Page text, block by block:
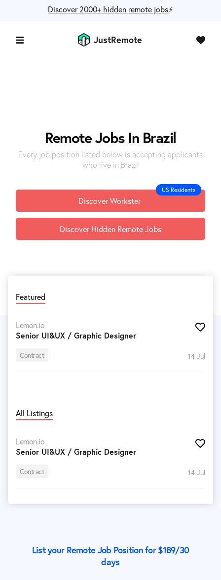
Discover 2000+ hidden remote jobs⚡️
JustRemote
Remote Jobs In Brazil
Every job position listed below is accepting applicants
who live in Brazil
US Residents
Discover Workster
Discover Hidden Remote Jobs
Featured
Lemon.io
Senior UI&UX / Graphic Designer
Contract 14 Jul
All Listings
Lemon.io
Senior UI&UX / Graphic Designer
Contract 14 Jul
List your Remote Job Position for $189/30
days